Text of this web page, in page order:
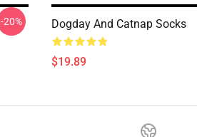
-20% Dogday And Catnap Socks
$19.89